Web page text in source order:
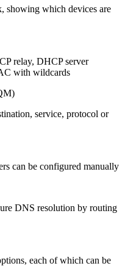
showing which devices are
relay, DHCP server
with wildcards
service, protocol or
can be configured manually
DNS resolution by routing
each of which can be